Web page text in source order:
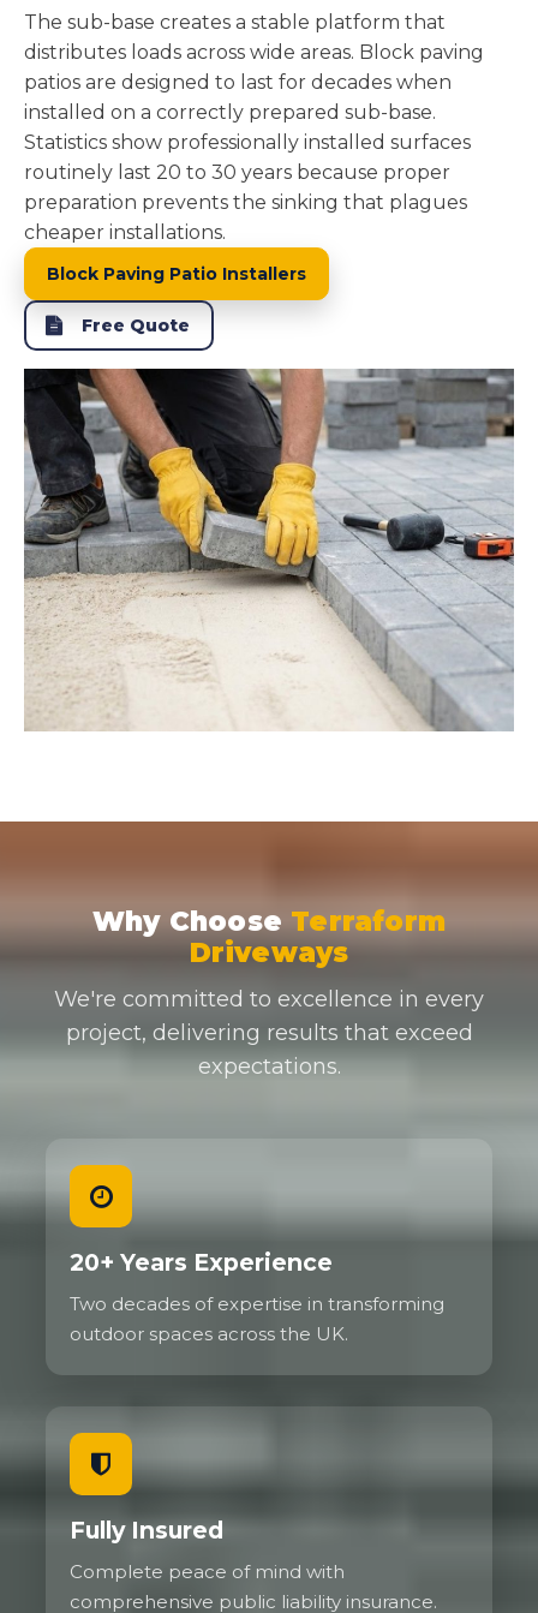
The sub-base creates a stable platform that
distributes loads across wide areas. Block paving
patios are designed to last for decades when
installed on a correctly prepared sub-base.
Statistics show professionally installed surfaces
routinely last 20 to 30 years because proper
preparation prevents the sinking that plagues
cheaper installations.
Block Paving Patio Installers
Free Quote
Why Choose Terraform
Driveways
We're committed to excellence in every
project, delivering results that exceed
expectations.
20+ Years Experience
Two decades of expertise in transforming
outdoor spaces across the UK.
Fully Insured
Complete peace of mind with
comprehensive public liability insurance.